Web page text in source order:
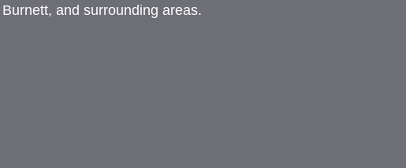
and surrounding areas.